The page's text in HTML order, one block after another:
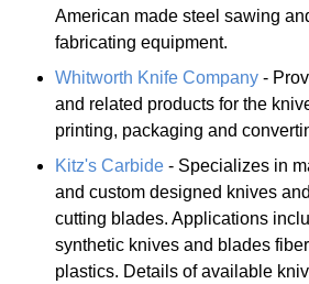
American made steel sawing
fabricating equipment.
Whitworth Knife Company -
and related products for the
printing, packaging and
Kitz's Carbide - Specializes in
and custom designed knives
cutting blades. Applications
synthetic knives and blades
plastics. Details of available